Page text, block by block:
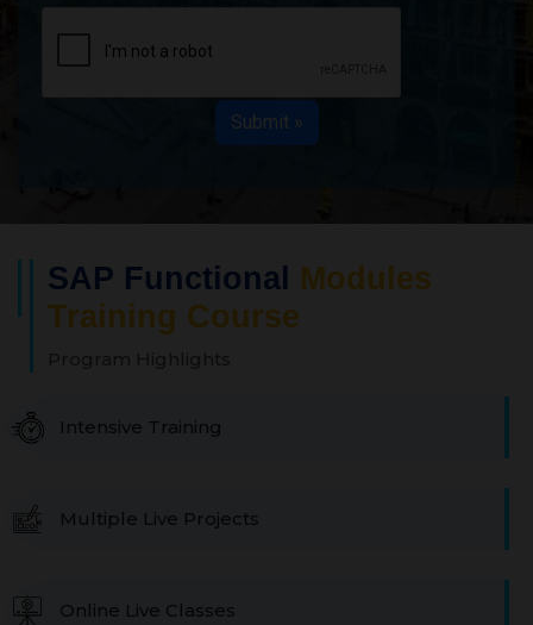
SAP Functional Modules
Training Course
Intensive Training
Multiple Live Projects
Online Live Classes